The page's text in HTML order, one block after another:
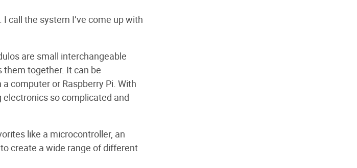
call the system I’ve come up with
are small interchangeable
together. It can be
computer or Raspberry Pi. With
so complicated and
like a microcontroller, an
create a wide range of different